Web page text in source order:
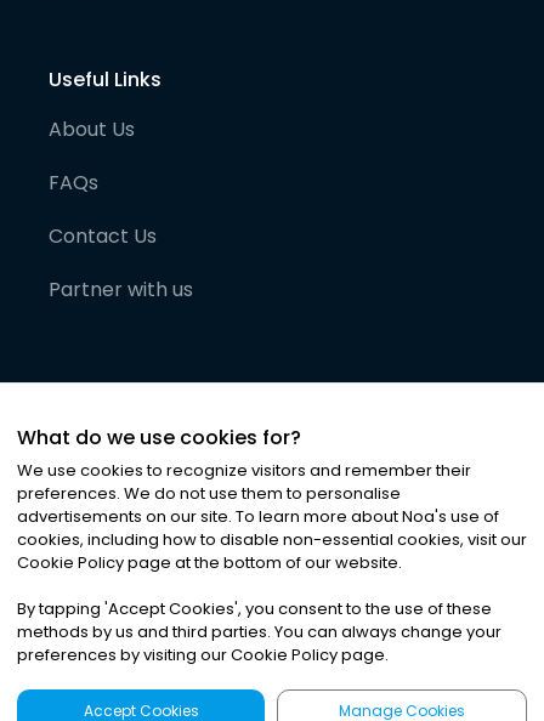
Useful Links
About Us
FAQs
Contact Us
Partner with us
©2026Noa News Ltd. ALL RIGHTS RESERVED
Privacy|Terms & Conditions|Cookies
What do we use cookies for?
We use cookies to recognize visitors and remember their
preferences. We do not use them to personalise
advertisements on our site. To learn more about Noa's use of
cookies, including how to disable non-essential cookies, visit our
Cookie Policy page at the bottom of our website.
By tapping 'Accept Cookies', you consent to the use of these
methods by us and third parties. You can always change your
preferences by visiting our Cookie Policy page.
Accept Cookies Manage Cookies